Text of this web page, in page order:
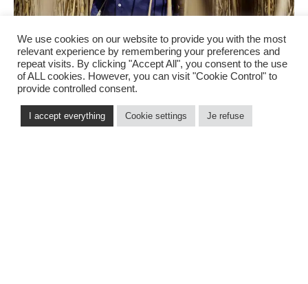
We use cookies on our website to provide you with the most
relevant experience by remembering your preferences and
repeat visits. By clicking "Accept All", you consent to the use
of ALL cookies. However, you can visit "Cookie Control" to
provide controlled consent.
I accept everything Cookie settings Je refuse